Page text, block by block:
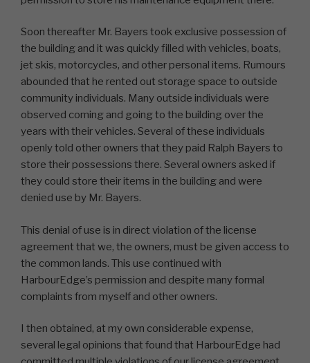
Soon thereafter Mr. Bayers took exclusive possession of
the building and it was quickly filled with vehicles, boats,
jet skis, motorcycles, and other personal items. Rumours
abounded that he rented out storage space to outside
community individuals. Many outside individuals were
observed coming and going to the building over the
years with their vehicles. Several of these individuals
openly told other owners that they paid Ralph Bayers to
store their possessions there. Several owners asked if
they could store their items in the building and were
denied use by Mr. Bayers.
This denial of use is in direct violation of the license
agreement that we, the owners, must be given access to
the common lands. This use continued with
HarbourEdge’s permission and despite many formal
complaints from myself and other owners.
I then obtained, at my own considerable expense,
several legal opinions that found that HarbourEdge had